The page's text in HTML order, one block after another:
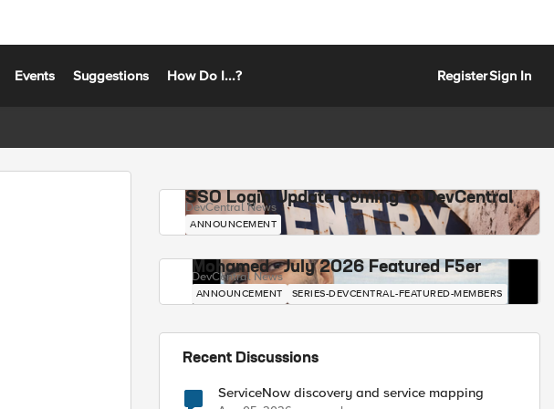
Events Suggestions How Do I...? RegisterSign In
SSO Login Update Coming to DevCentral
DevCentral News
ANNOUNCEMENT
Mohamed - July 2026 Featured F5er
DevCentral News
ANNOUNCEMENT SERIES-DEVCENTRAL-FEATURED-MEMBERS
Recent Discussions
ServiceNow discovery and service mapping